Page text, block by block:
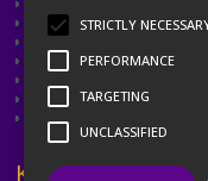
Dubin GAA
Ladies Gaelic Football
Camogie Association
Dublin GAA Coaching
Met Éireann
Text
Keep in Touch
STRICTLY
PERFORMANCE
TARGETING
UNCLASSIFIED